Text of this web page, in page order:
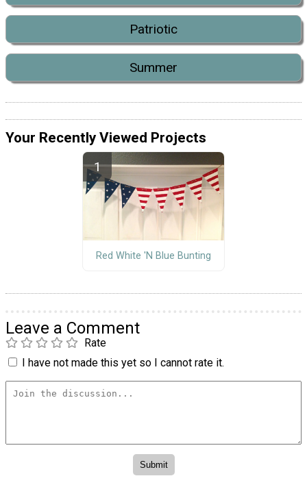
Patriotic
Summer
Your Recently Viewed Projects
Red White 'N Blue Bunting
Leave a Comment
Rate
I have not made this yet so I cannot rate it.